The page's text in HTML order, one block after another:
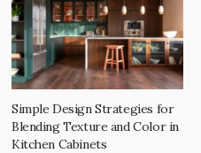
Simple Design Strategies for
Blending Texture and Color in
Kitchen Cabinets